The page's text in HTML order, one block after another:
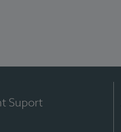
Suport